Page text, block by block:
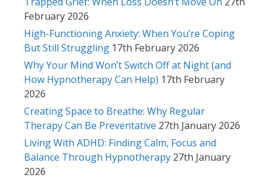
February 2026
High-Functioning Anxiety: When You’re Coping
But Still Struggling 17th February 2026
Why Your Mind Won’t Switch Off at Night (and
How Hypnotherapy Can Help) 17th February
2026
Creating Space to Breathe: Why Regular
Therapy Can Be Preventative 27th January 2026
Living With ADHD: Finding Calm, Focus and
Balance Through Hypnotherapy 27th January
2026